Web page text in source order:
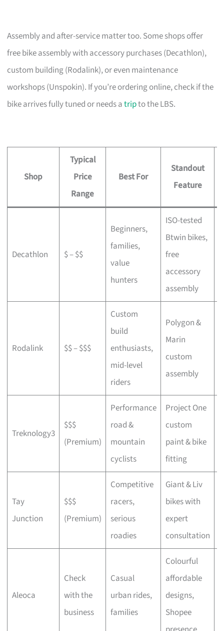
Assembly and after-service matter too. Some shops offer
free bike assembly with accessory purchases (Decathlon),
custom building (Rodalink), or even maintenance
workshops (Unspokin). If you’re ordering online, check if the
bike arrives fully tuned or needs atripto the LBS.
Shop
Typical
Price
Range
Best For
Standout
Feature
Decathlon $ – $$
Beginners,
families,
value
hunters
ISO-tested
Btwin bikes,
free
accessory
assembly
Rodalink $$ – $$$
Custom
build
enthusiasts,
mid-level
riders
Polygon &
Marin
custom
assembly
Treknology3
$$$
(Premium)
Performance
road &
mountain
cyclists
Project One
custom
paint & bike
fitting
Tay
Junction
$$$
(Premium)
Competitive
racers,
serious
roadies
Giant & Liv
bikes with
expert
consultation
Aleoca
Check
with the
business
Casual
urban rides,
families
Colourful
affordable
designs,
Shopee